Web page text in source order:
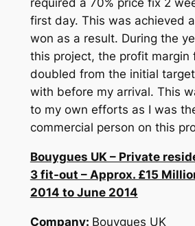
required a 70% price fix 2
first day. This was achieved
won as a result. During the
this project, the profit margin
doubled from the initial
with before my arrival. This
to my own efforts as I was
commercial person on this
Bouygues UK – Private
3 fit-out – Approx. £15
2014 to June 2014
Company: Bouygues UK